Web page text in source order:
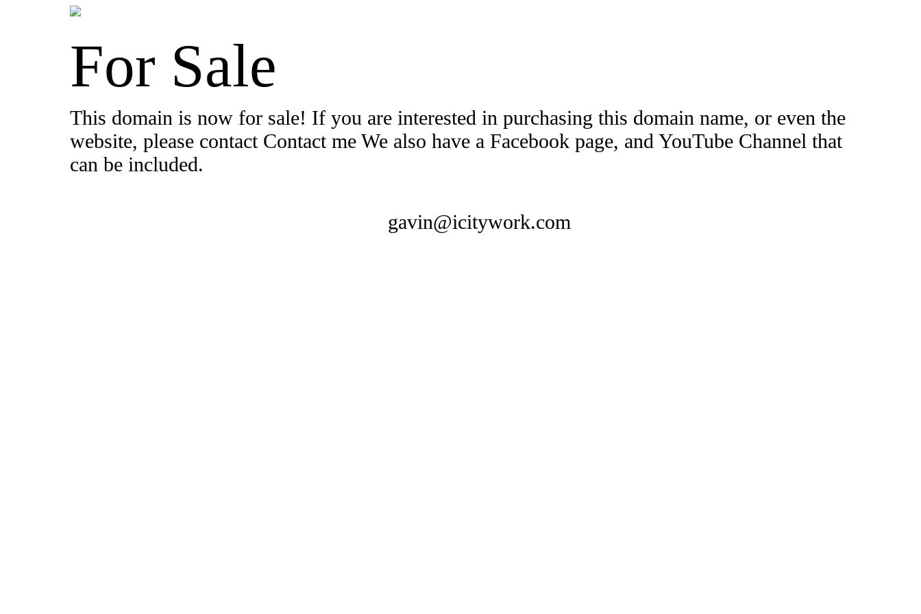
For Sale
This domain is now for sale! If you are interested in purchasing this domain name, or even the
website, please contact Contact me We also have a Facebook page, and YouTube Channel that
can be included.
gavin@icitywork.com